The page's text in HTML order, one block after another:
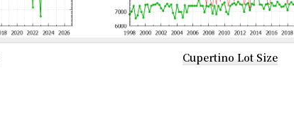
Cupertino Lot Size